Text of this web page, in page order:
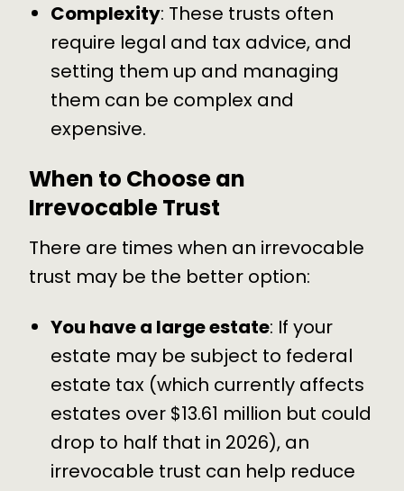
Complexity: These trusts often
require legal and tax advice, and
setting them up and managing
them can be complex and
expensive.
When to Choose an
Irrevocable Trust
There are times when an irrevocable
trust may be the better option:
You have a large estate: If your
estate may be subject to federal
estate tax (which currently affects
estates over $13.61 million but could
drop to half that in 2026), an
irrevocable trust can help reduce